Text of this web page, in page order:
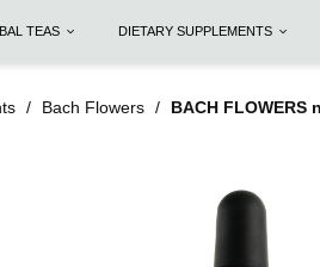
TEAS DIETARY SUPPLEMENTS
Bach Flowers BACH FLOWERS